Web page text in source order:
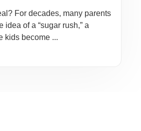
For decades, many parents
idea of a “sugar rush,” a
kids become ...